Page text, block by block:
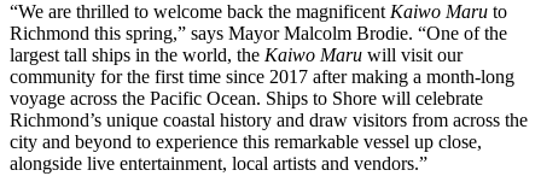
“We are thrilled to welcome back the magnificentKaiwo Maru to
Richmond this spring,” says Mayor Malcolm Brodie. “One of the
largest tall ships in the world, the Kaiwo Maru will visit our
community for the first time since 2017 after making a month-long
voyage across the Pacific Ocean. Ships to Shore will celebrate
Richmond’s unique coastal history and draw visitors from across the
city and beyond to experience this remarkable vessel up close,
alongside live entertainment, local artists and vendors.”